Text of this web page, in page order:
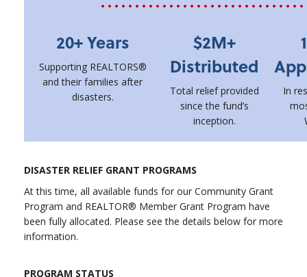
20+ Years
Supporting REALTORS®
and their families after
disasters.
$2M+
Distributed
Total relief provided
since the fund’s
inception.
In
DISASTER RELIEF GRANT PROGRAMS
At this time, all available funds for our Community Grant
Program and REALTOR® Member Grant Program have
been fully allocated. Please see the details below for more
information.
PROGRAM STATUS